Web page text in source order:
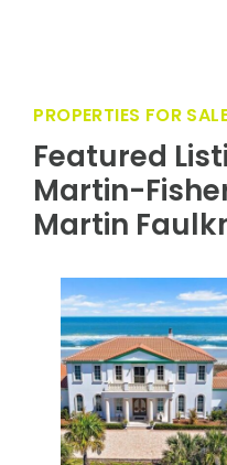
Featured
Martin-
Martin